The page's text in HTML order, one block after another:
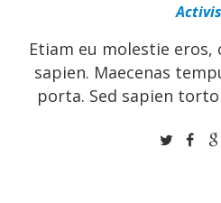
Etiam eu molestie
sapien. Maecenas
porta. Sed sapien